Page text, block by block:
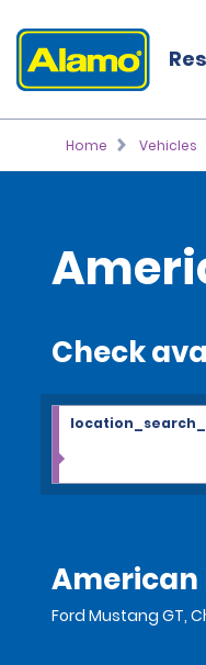
Home Vehicles
Check
American
Ford Mustang GT,